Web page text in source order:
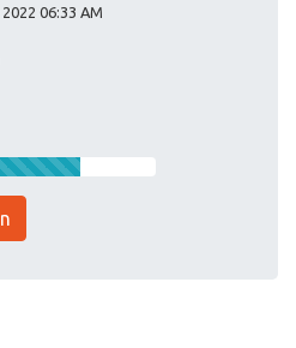
06:33 AM